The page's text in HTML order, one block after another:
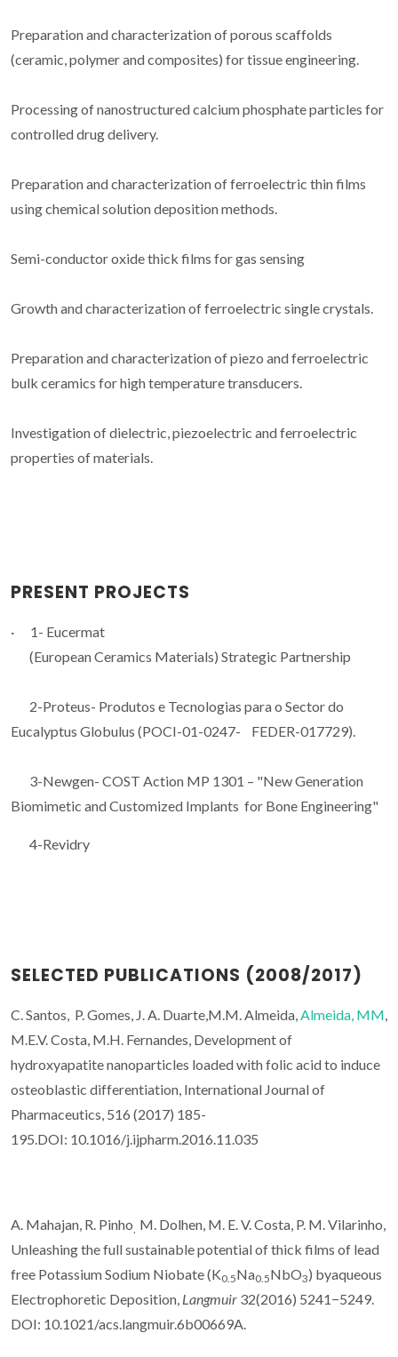
Preparation and characterization of porous scaffolds
(ceramic, polymer and composites) for tissue engineering.
Processing of nanostructured calcium phosphate particles for
controlled drug delivery.
Preparation and characterization of ferroelectric thin films
using chemical solution deposition methods.
Semi-conductor oxide thick films for gas sensing
Growth and characterization of ferroelectric single crystals.
Preparation and characterization of piezo and ferroelectric
bulk ceramics for high temperature transducers.
Investigation of dielectric, piezoelectric and ferroelectric
properties of materials.
PRESENT PROJECTS
· 1- Eucermat
(European Ceramics Materials) Strategic Partnership
2-Proteus- Produtos e Tecnologias para o Sector do
Eucalyptus Globulus (POCI-01-0247- FEDER-017729).
3-Newgen- COST Action MP 1301 – "New Generation
Biomimetic and Customized Implants for Bone Engineering"
4-Revidry
SELECTED PUBLICATIONS (2008/2017)
C. Santos, P. Gomes, J. A. Duarte,M.M. Almeida, Almeida, MM
M.E.V. Costa, M.H. Fernandes, Development of
hydroxyapatite nanoparticles loaded with folic acid to induce
osteoblastic differentiation, International Journal of
Pharmaceutics, 516 (2017) 185-
195.DOI: 10.1016/j.ijpharm.2016.11.035
A. Mahajan, R. Pinho M. Dolhen, M. E. V. Costa, P. M. Vilarinho,
Unleashing the full sustainable potential of thick films of lead
free Potassium Sodium Niobate (K0.5Na0.5NbO3) byaqueous
Electrophoretic Deposition, Langmuir 32(2016) 5241−5249.
DOI: 10.1021/acs.langmuir.6b00669A.